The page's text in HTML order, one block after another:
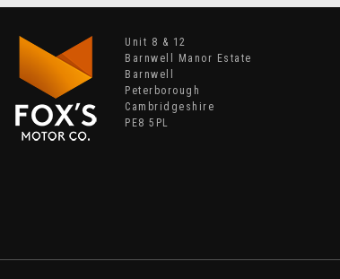
Unit 8 & 12
Barnwell Manor Estate
Barnwell
Peterborough
Cambridgeshire
PE8 5PL